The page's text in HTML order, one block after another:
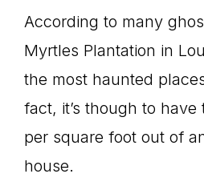
According to many
Myrtles Plantation in
the most haunted
fact, it’s though to have
per square foot out of
house.